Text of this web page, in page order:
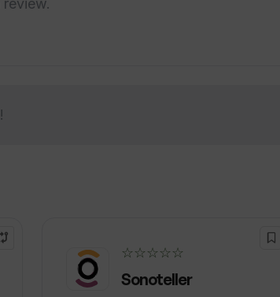
feedback, it provides users with the
☆☆☆☆☆
Sonoteller